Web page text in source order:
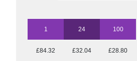
1 24 100
£84.32 £32.04 £28.80